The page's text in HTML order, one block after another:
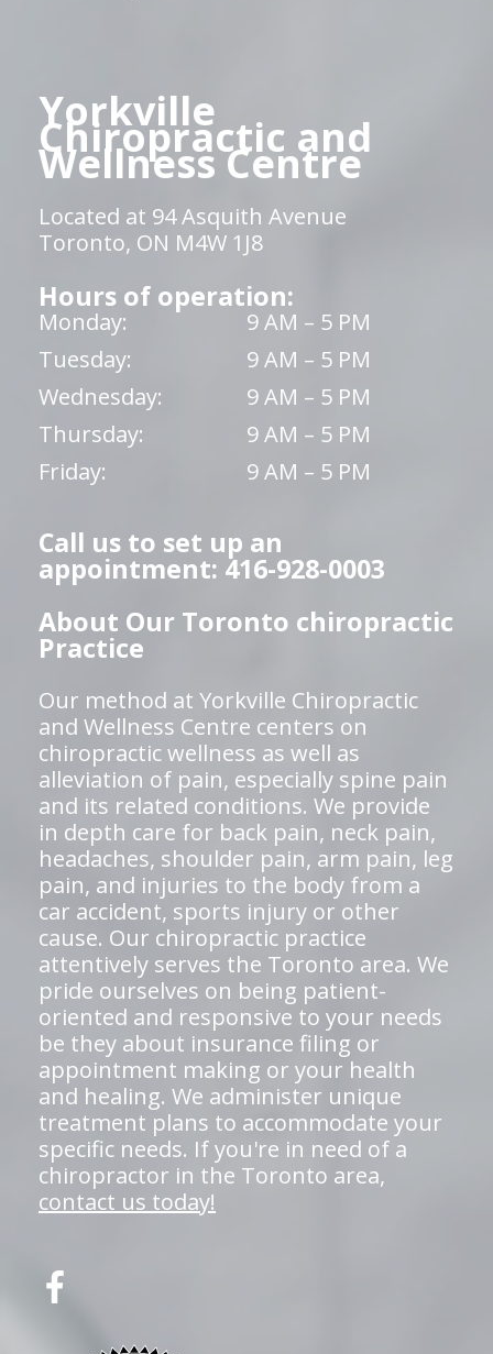
Yorkville
Chiropractic and
Wellness Centre
Located at 94 Asquith Avenue
Toronto, ON M4W 1J8
Hours of operation:
Monday:
9 AM – 5 PM
Tuesday:
9 AM – 5 PM
Wednesday:
9 AM – 5 PM
Thursday:
9 AM – 5 PM
Friday:
9 AM – 5 PM
Call us to set up an
appointment: 416-928-0003
About Our Toronto chiropractic
Practice
Our method at Yorkville Chiropractic
and Wellness Centre centers on
chiropractic wellness as well as
alleviation of pain, especially spine pain
and its related conditions. We provide
in depth care for back pain, neck pain,
headaches, shoulder pain, arm pain, leg
pain, and injuries to the body from a
car accident, sports injury or other
cause. Our chiropractic practice
attentively serves the Toronto area. We
pride ourselves on being patient-
oriented and responsive to your needs
be they about insurance filing or
appointment making or your health
and healing. We administer unique
treatment plans to accommodate your
specific needs. If you're in need of a
chiropractor in the Toronto area,
contact us today!